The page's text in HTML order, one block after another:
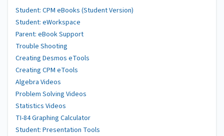
Student: CPM eBooks (Student Version)
Student: eWorkspace
Parent: eBook Support
Trouble Shooting
Creating Desmos eTools
Creating CPM eTools
Algebra Videos
Problem Solving Videos
Statistics Videos
TI-84 Graphing Calculator
Student: Presentation Tools